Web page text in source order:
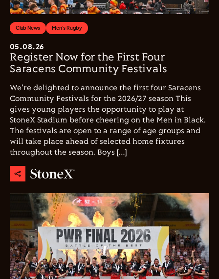
Club News Men's Rugby
05.08.26
Register Now for the First Four
Saracens Community Festivals
We're delighted to announce the first four Saracens
Community Festivals for the 2026/27 season This
gives young players the opportunity to play at
StoneX Stadium before cheering on the Men in Black.
The festivals are open to a range of age groups and
will take place ahead of selected home fixtures
throughout the season. Boys […]